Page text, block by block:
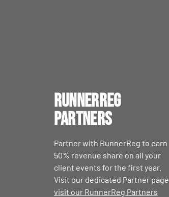
RunnerReg
Partners
Partner with RunnerReg to earn
50% revenue share on all your
client events for the first year.
Visit our dedicated Partner page
visit our RunnerReg Partners